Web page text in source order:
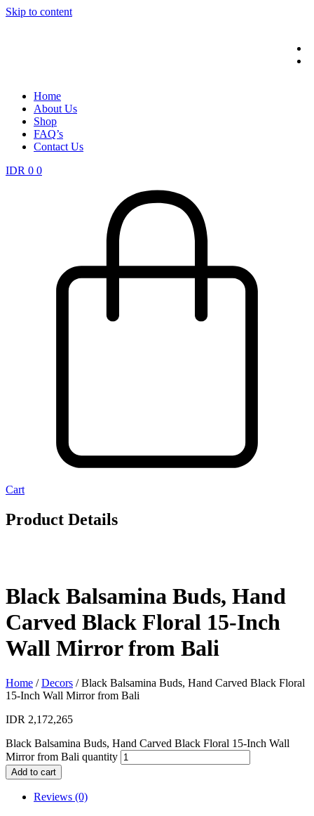
Skip to content
Home
About Us
Shop
FAQ’s
Contact Us
IDR 0 0
Cart
Product Details
Black Balsamina Buds, Hand
Carved Black Floral 15-Inch
Wall Mirror from Bali
Home /Decors / Black Balsamina Buds, Hand Carved Black Floral
15-Inch Wall Mirror from Bali
IDR 2,172,265
Black Balsamina Buds, Hand Carved Black Floral 15-Inch Wall
Mirror from Bali quantity
Add to cart
Reviews (0)